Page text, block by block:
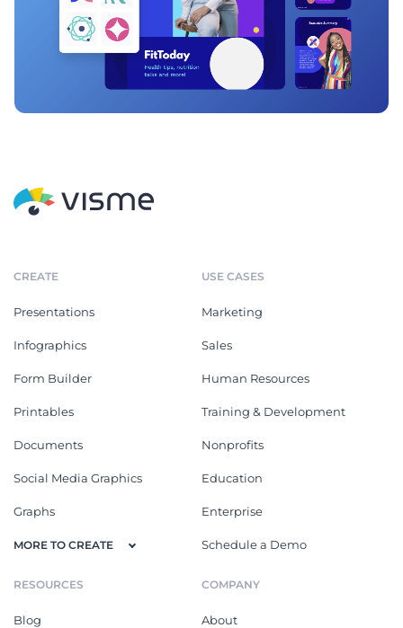
CREATE
Presentations
Infographics
Form Builder
Printables
Documents
Social Media Graphics
Graphs
MORE TO CREATE
USE CASES
Marketing
Sales
Human Resources
Training & Development
Nonprofits
Education
Enterprise
Schedule a Demo
RESOURCES
Blog
COMPANY
About